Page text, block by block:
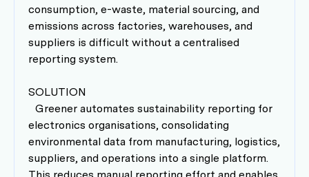
consumption, e-waste, material sourcing, and
emissions across factories, warehouses, and
suppliers is difficult without a centralised
reporting system.
SOLUTION
Greener automates sustainability reporting for
electronics organisations, consolidating
environmental data from manufacturing, logistics,
suppliers, and operations into a single platform.
This reduces manual reporting effort and enables